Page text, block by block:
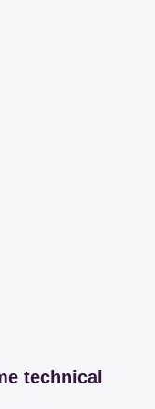
technical